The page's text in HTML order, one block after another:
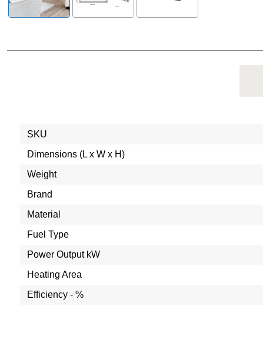
SKU
Dimensions (L x W x H)
Weight
Brand
Material
Fuel Type
Power Output kW
Heating Area
Efficiency - %